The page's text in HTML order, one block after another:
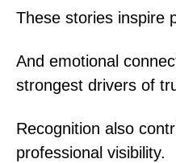
These stories inspire
And emotional
strongest drivers of
Recognition also
professional visibility.